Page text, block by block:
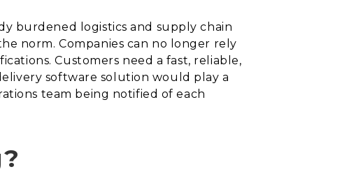
burdened logistics and supply chain
norm. Companies can no longer rely
Customers need a fast, reliable,
software solution would play a
team being notified of each